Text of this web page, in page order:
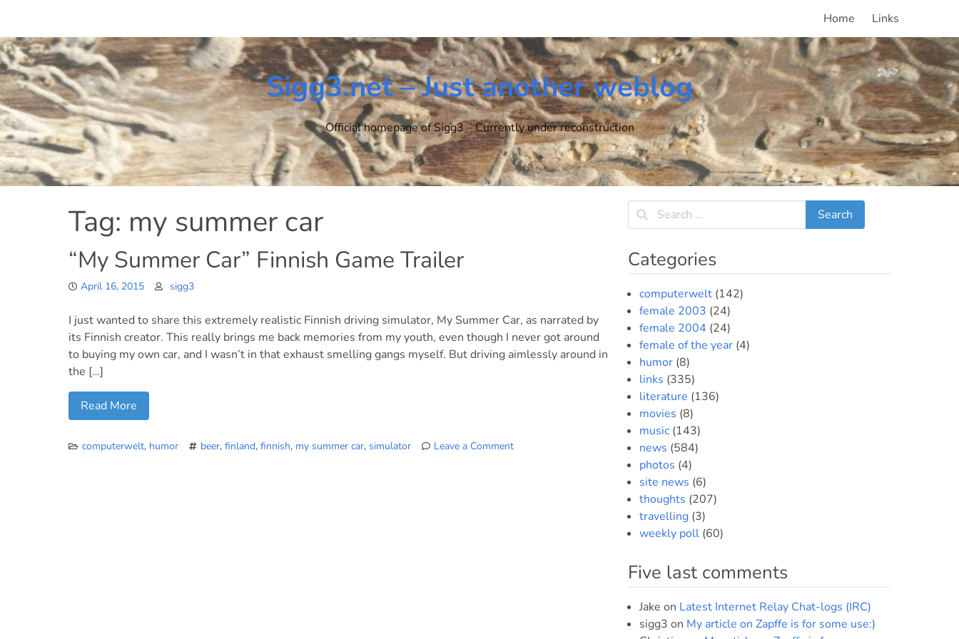
content
Home Links
Sigg3.net – Just another weblog
Official homepage of Sigg3 – Currently under reconstruction
Tag: my summer car
“My Summer Car” Finnish Game Trailer
April 16, 2015 sigg3
I just wanted to share this extremely realistic Finnish driving simulator, My Summer Car, as narrated by
its Finnish creator. This really brings me back memories from my youth, even though I never got around
to buying my own car, and I wasn’t in that exhaust smelling gangs myself. But driving aimlessly around in
the […]
Read More
computerwelt, humor beer, finland, finnish, my summer car, simulator
Leave a Comment
Categories
computerwelt(142)
female 2003 (24)
female 2004 (24)
female of the year(4)
humor(8)
links (335)
literature (136)
movies (8)
music(143)
news (584)
photos (4)
site news (6)
thoughts (207)
travelling(3)
weekly poll(60)
Five last comments
Jake on Latest Internet Relay Chat-logs (IRC)
sigg3 on My article on Zapffe is for some use:)